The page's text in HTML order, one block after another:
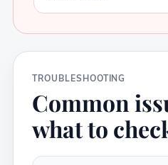
TROUBLESHOOTING
Common
what to